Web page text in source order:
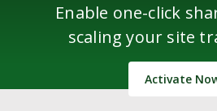
Enable one-click
scaling your site
Activate